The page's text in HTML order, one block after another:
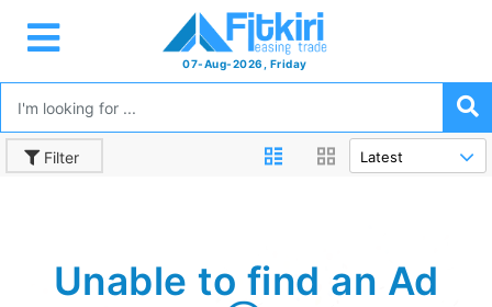
07-Aug-2026, Friday
Filter
Unable to find an Ad